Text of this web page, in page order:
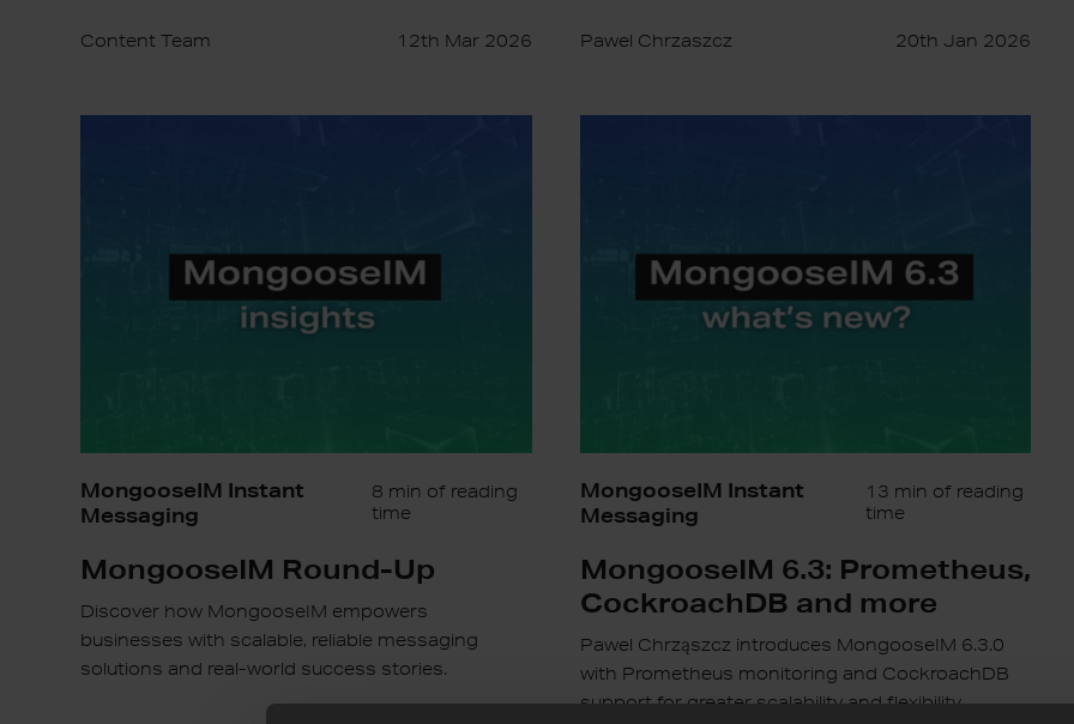
Content Team 12th Mar 2026 Pawel Chrzaszcz 20th Jan 2026
MongooseIM Instant
Messaging
8 min of reading
time
MongooseIM Round-Up
Discover how MongooseIM empowers
businesses with scalable, reliable messaging
solutions and real-world success stories.
MongooseIM Instant
Messaging
13 min of reading
time
MongooseIM 6.3: Prometheus,
CockroachDB and more
Pawel Chrząszcz introduces MongooseIM 6.3.0
with Prometheus monitoring and CockroachDB
support for greater scalability and flexibility.